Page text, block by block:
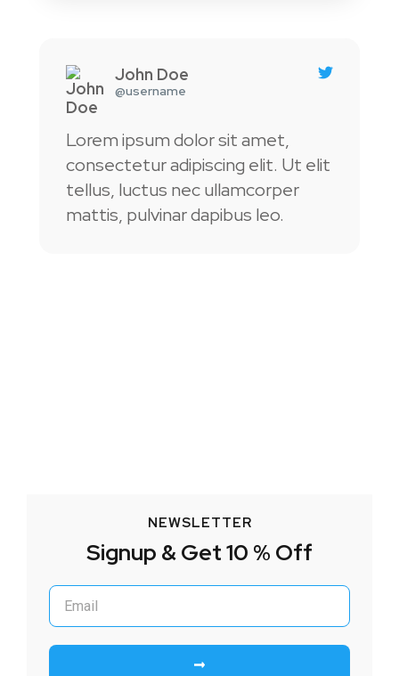
John Doe
@username
Lorem ipsum dolor sit amet,
consectetur adipiscing elit. Ut elit
tellus, luctus nec ullamcorper
mattis, pulvinar dapibus leo.
NEWSLETTER
Signup & Get 10 % Off
Submit